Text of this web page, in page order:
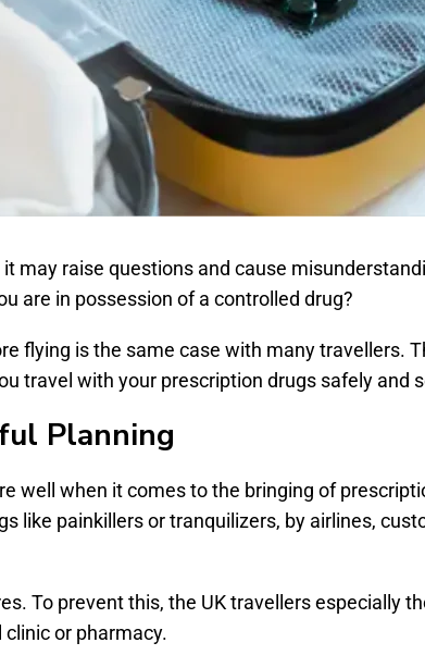
may raise questions and cause
are in possession of a controlled drug?
flying is the same case with many travellers.
travel with your prescription drugs safely and
Planning
well when it comes to the bringing of
like painkillers or tranquilizers, by airlines,
To prevent this, the UK travellers especially
or pharmacy.